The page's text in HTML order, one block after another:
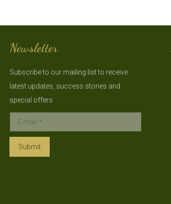
Newsletter
Subscribe to our mailing list to receive
latest updates, success stories and
special offers
E-mail *
Submit